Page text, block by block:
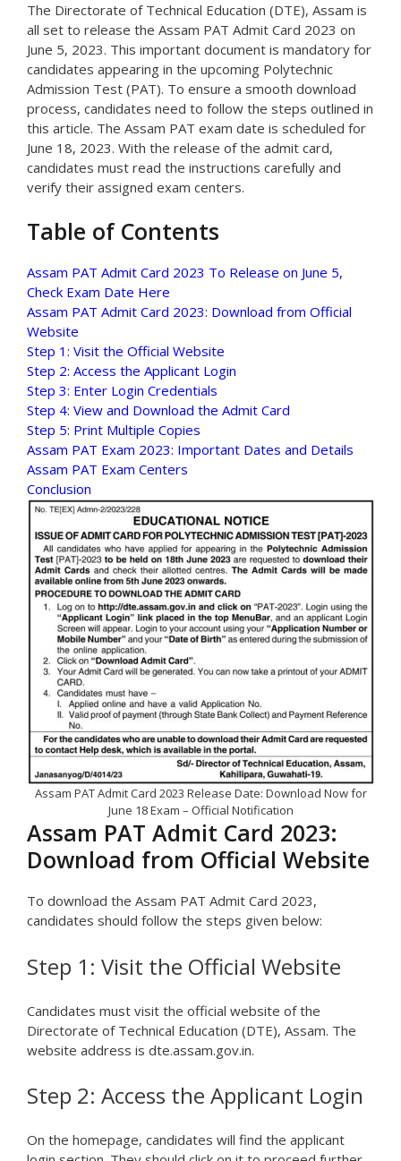
The Directorate of Technical Education (DTE), Assam is
all set to release the Assam PAT Admit Card 2023 on
June 5, 2023. This important document is mandatory for
candidates appearing in the upcoming Polytechnic
Admission Test (PAT). To ensure a smooth download
process, candidates need to follow the steps outlined in
this article. The Assam PAT exam date is scheduled for
June 18, 2023. With the release of the admit card,
candidates must read the instructions carefully and
verify their assigned exam centers.
Table of Contents
Assam PAT Admit Card 2023 To Release on June 5,
Check Exam Date Here
Assam PAT Admit Card 2023: Download from Official
Website
Step 1: Visit the Official Website
Step 2: Access the Applicant Login
Step 3: Enter Login Credentials
Step 4: View and Download the Admit Card
Step 5: Print Multiple Copies
Assam PAT Exam 2023: Important Dates and Details
Assam PAT Exam Centers
Conclusion
Assam PAT Admit Card 2023 Release Date: Download Now for
June 18 Exam – Official Notification
Assam PAT Admit Card 2023:
Download from Official Website
To download the Assam PAT Admit Card 2023,
candidates should follow the steps given below:
Step 1: Visit the Official Website
Candidates must visit the official website of the
Directorate of Technical Education (DTE), Assam. The
website address is dte.assam.gov.in.
Step 2: Access the Applicant Login
On the homepage, candidates will find the applicant